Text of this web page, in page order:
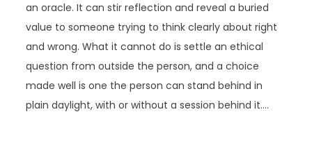
an oracle. It can stir reflection and reveal a buried
value to someone trying to think clearly about right
and wrong. What it cannot do is settle an ethical
question from outside the person, and a choice
made well is one the person can stand behind in
plain daylight, with or without a session behind it.…